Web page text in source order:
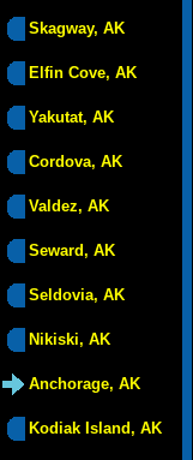
Skagway, AK
Elfin Cove, AK
Yakutat, AK
Cordova, AK
Valdez, AK
Seward, AK
Seldovia, AK
Nikiski, AK
Anchorage, AK
Kodiak Island, AK